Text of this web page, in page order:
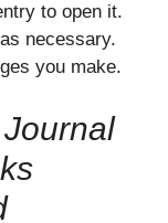
to open it.
necessary.
you make.